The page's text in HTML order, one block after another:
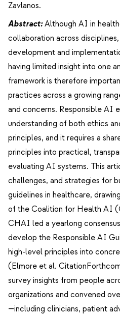
Zavlanos.
Abstract:Although AI in
collaboration across
development and
having limited insight into one
framework is therefore
practices across a growing
and concerns. Responsible AI
understanding of both ethics
principles, and it requires a
principles into practical,
evaluating AI systems. This
challenges, and strategies for
guidelines in healthcare,
of the Coalition for Health AI
CHAI led a yearlong
develop the Responsible AI
high-level principles into
(Elmore et al.
survey insights from people
organizations and convened
—including clinicians, patient